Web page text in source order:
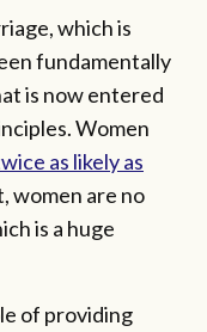
which is
fundamentally
is now entered
Women
as likely as
women are no
is a huge
of providing